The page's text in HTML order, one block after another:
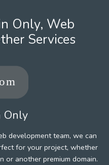
Only, Web
Services
Only
development team, we can
for your project, whether
or another premium domain.